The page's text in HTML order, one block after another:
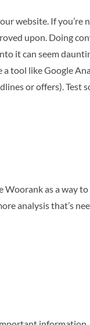
website. If
upon. Doing
it can seem
tool like Google
or offers). Test
Woorank as a way
analysis that’s